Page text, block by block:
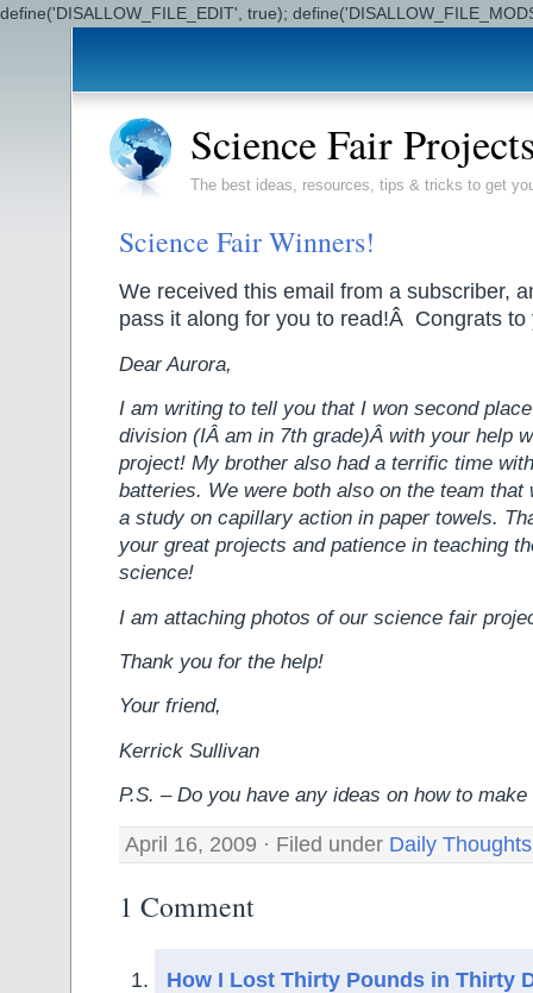
define('DISALLOW_FILE_EDIT', true);
Science Fair
The best ideas, resources, tips & tricks to get
Science Fair Winners!
We received this email from a subscriber,
pass it along for you to read!Â Congrats to
Dear Aurora,
I am writing to tell you that I won second
division (IÂ am in 7th grade)Â with your help
project! My brother also had a terrific time
batteries. We were both also on the team that
a study on capillary action in paper towels.
your great projects and patience in teaching
science!
I am attaching photos of our science fair
Thank you for the help!
Your friend,
Kerrick Sullivan
P.S. – Do you have any ideas on how to
April 16, 2009 · Filed under Daily Thoughts
1 Comment
How I Lost Thirty Pounds in Thirty